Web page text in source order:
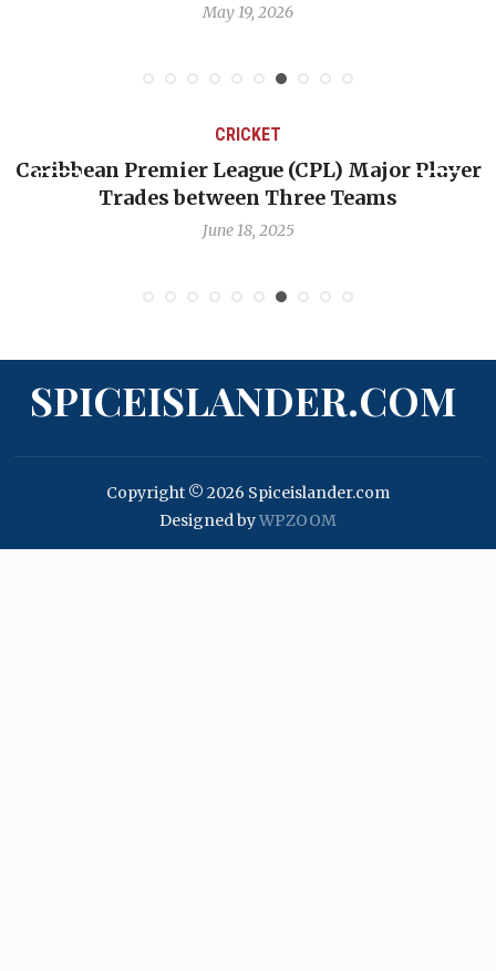
May 19, 2026
CRICKET
Premier League (CPL) Major Player
Trades between Three Teams
June 18, 2025
SPICEISLANDER.COM
Copyright © 2026 Spiceislander.com
Designed byWPZOOM